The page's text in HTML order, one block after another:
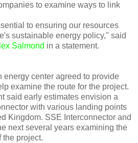
to examine ways to link
to ensuring our resources
sustainable energy policy," said
Salmond in a statement.
energy center agreed to provide
examine the route for the project.
said early estimates envision a
with various landing points
Kingdom. SSE Interconnector and
next several years examining the
project.